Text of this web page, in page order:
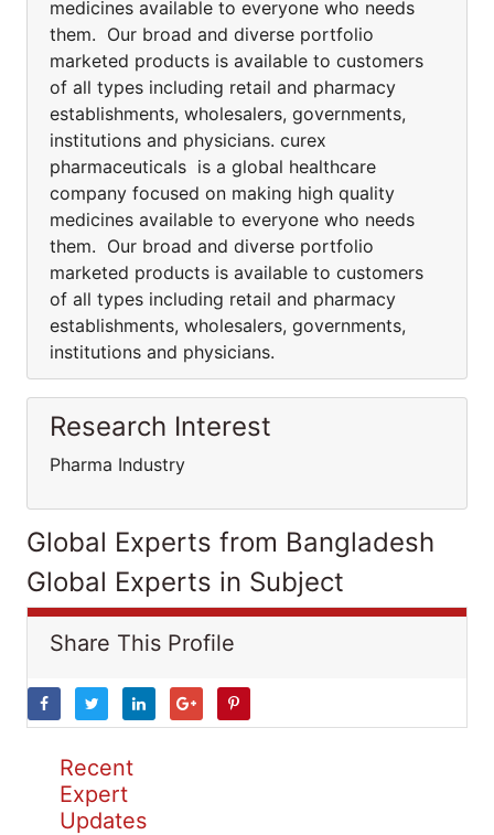
medicines available to everyone who needs
them. Our broad and diverse portfolio
marketed products is available to customers
of all types including retail and pharmacy
establishments, wholesalers, governments,
institutions and physicians. curex
pharmaceuticals is a global healthcare
company focused on making high quality
medicines available to everyone who needs
them. Our broad and diverse portfolio
marketed products is available to customers
of all types including retail and pharmacy
establishments, wholesalers, governments,
institutions and physicians.
Research Interest
Pharma Industry
Global Experts from Bangladesh
Global Experts in Subject
Share This Profile
Recent
Expert
Updates